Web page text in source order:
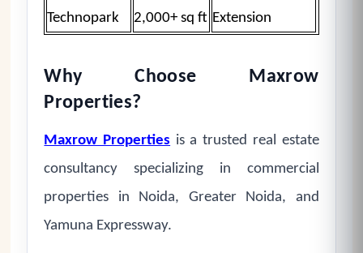
Technopark
2,000+ sq ft Extension
Why Choose Maxrow
Properties?
Maxrow Properties is a trusted real estate
consultancy specializing in commercial
properties in Noida, Greater Noida, and
Yamuna Expressway.